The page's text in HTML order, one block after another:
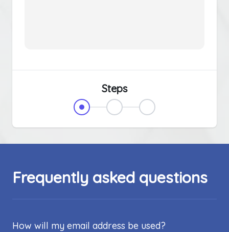
Steps
Frequently asked questions
How will my email address be used?